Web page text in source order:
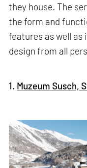
they house. The
the form and
features as well
design from all
1. Muzeum Susch,